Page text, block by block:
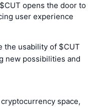
opens the door to
user experience
the usability of $CUT
new possibilities and
space,